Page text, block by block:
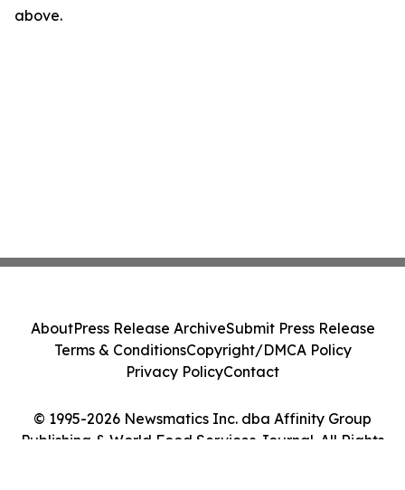
above.
© 1995-2026 Newsmatics Inc. dba Affinity Group
Publishing & World Food Services Journal. All Rights
AboutPress Release ArchiveSubmit Press Release
Terms & ConditionsCopyright/DMCA Policy
Privacy PolicyContact